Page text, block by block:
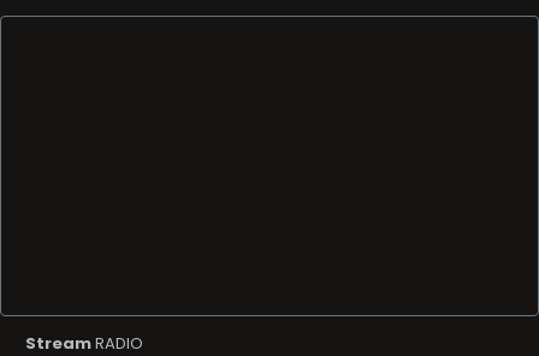
StreamRADIO